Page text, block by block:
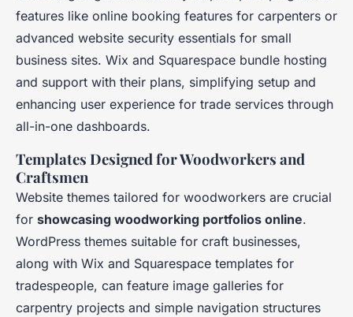
features like online booking features for carpenters or
advanced website security essentials for small
business sites. Wix and Squarespace bundle hosting
and support with their plans, simplifying setup and
enhancing user experience for trade services through
all-in-one dashboards.
Templates Designed for Woodworkers and
Craftsmen
Website themes tailored for woodworkers are crucial
for showcasing woodworking portfolios online.
WordPress themes suitable for craft businesses,
along with Wix and Squarespace templates for
tradespeople, can feature image galleries for
carpentry projects and simple navigation structures